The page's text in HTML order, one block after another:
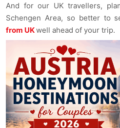
And for our UK travellers,
Schengen Area, so better to
from UKwell ahead of your trip.